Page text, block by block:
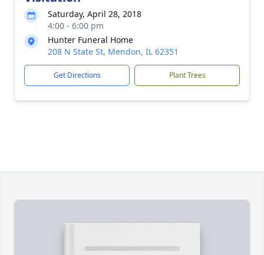
Saturday, April 28, 2018
4:00 - 6:00 pm
Hunter Funeral Home
208 N State St, Mendon, IL 62351
Get Directions Plant Trees